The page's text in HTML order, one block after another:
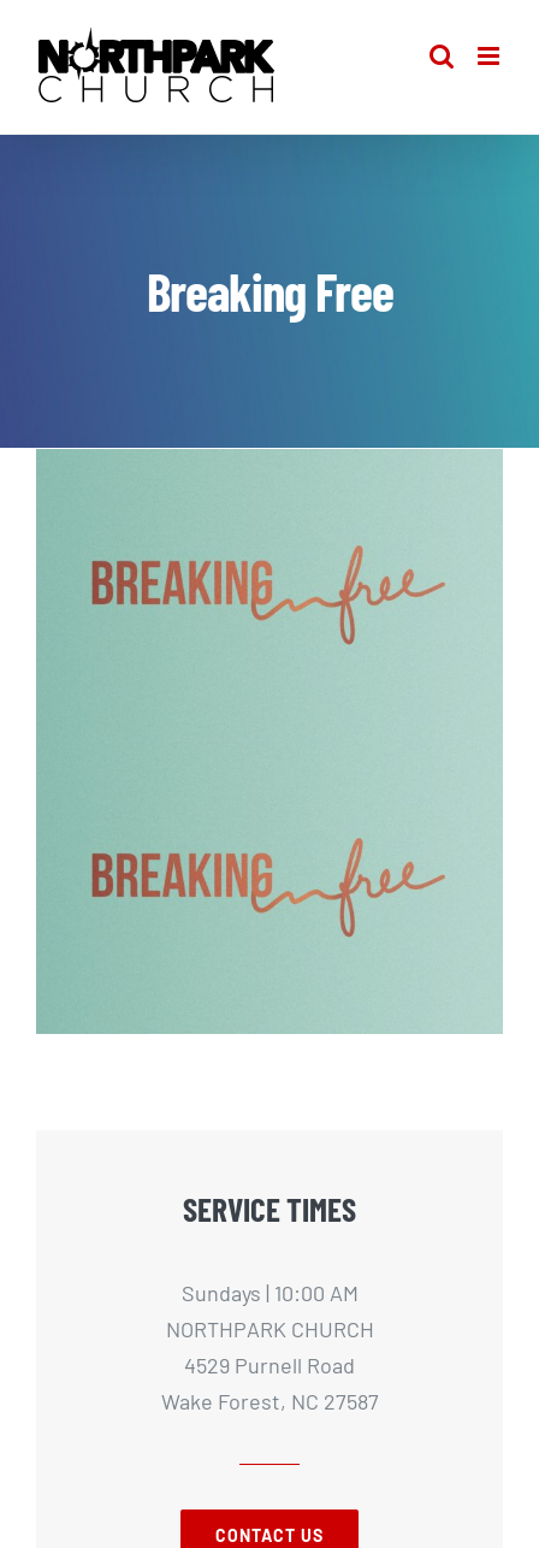
content
Breaking Free
Breaking Free – 2
Breaking Free – 1
SERVICE TIMES
Sundays | 10:00 AM
NORTHPARK CHURCH
4529 Purnell Road
Wake Forest, NC 27587
CONTACT US